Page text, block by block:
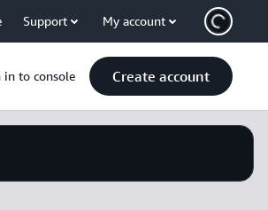
Support My account
in to console Create account